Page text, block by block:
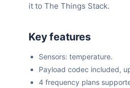
it to The Things Stack.
Key features
Sensors: temperature.
Payload codec included,
4 frequency plans